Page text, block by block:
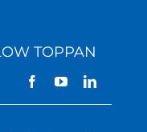
TOPPAN